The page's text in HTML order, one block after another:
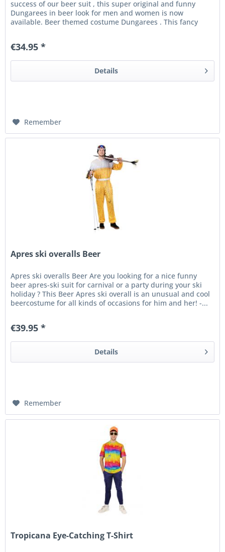
success of our beer suit , this super original and funny
Dungarees in beer look for men and women is now
available. Beer themed costume Dungarees . This fancy
€34.95 *
Details
Remember
Apres ski overalls Beer
Apres ski overalls Beer Are you looking for a nice funny
beer apres-ski suit for carnival or a party during your ski
holiday ? This Beer Apres ski overall is an unusual and cool
beercostume for all kinds of occasions for him and her! -...
€39.95 *
Details
Remember
Tropicana Eye-Catching T-Shirt